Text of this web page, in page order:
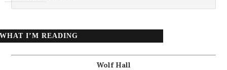
WHAT I’M READING
Wolf Hall